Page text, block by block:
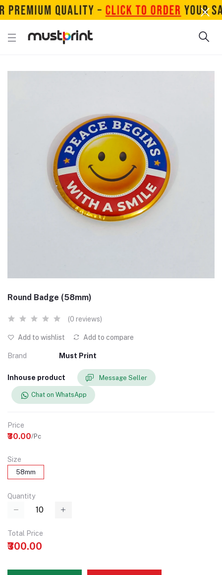
Round Badge (58mm)
(0 reviews)
Add to wishlist Add to compare
Brand Must Print
Inhouse product Message Seller
Chat on WhatsApp
Price
₹30.00/Pc
Size
58mm
Quantity
Total Price
₹300.00